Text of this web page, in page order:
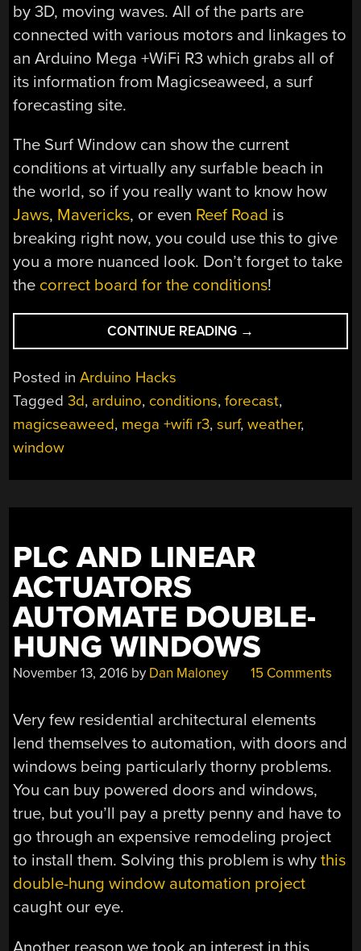
by 3D, moving waves. All of the parts are
connected with various motors and linkages to
an Arduino Mega +WiFi R3 which grabs all of
its information from Magicseaweed, a surf
forecasting site.
The Surf Window can show the current
conditions at virtually any surfable beach in
the world, so if you really want to know how
Jaws, Mavericks, or even Reef Road is
breaking right now, you could use this to give
you a more nuanced look. Don’t forget to take
the correct board for the conditions!
CONTINUE READING “HANG
TEN
FROM
THE
→
Posted inArduino Hacks
Tagged3d, arduino, conditions,forecast,
magicseaweed, mega +wifi r3,surf,weather,
window
PLC AND LINEAR
ACTUATORS
AUTOMATE DOUBLE-
HUNG WINDOWS
November 13, 2016 by Dan Maloney 15 Comments
Very few residential architectural elements
lend themselves to automation, with doors and
windows being particularly thorny problems.
You can buy powered doors and windows,
true, but you’ll pay a pretty penny and have to
go through an expensive remodeling project
to install them. Solving this problem is whythis
double-hung window automation project
caught our eye.